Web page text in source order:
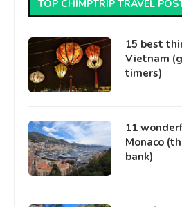
TOP CHIMPTRIP TRAVEL
15 best
Vietnam
timers)
11
Monaco
bank)